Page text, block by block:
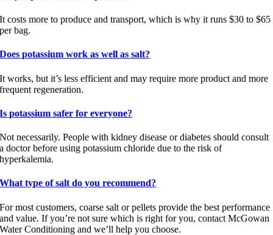
It costs more to produce and transport, which is why it runs $30 to $65
per bag.
Does potassium work as well as salt?
It works, but it’s less efficient and may require more product and more
frequent regeneration.
Is potassium safer for everyone?
Not necessarily. People with kidney disease or diabetes should consult
a doctor before using potassium chloride due to the risk of
hyperkalemia.
What type of salt do you recommend?
For most customers, coarse salt or pellets provide the best performance
and value. If you’re not sure which is right for you, contact McGowan
Water Conditioning and we’ll help you choose.